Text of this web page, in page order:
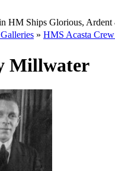
HM Ships Glorious,
» HMS Acasta
Millwater